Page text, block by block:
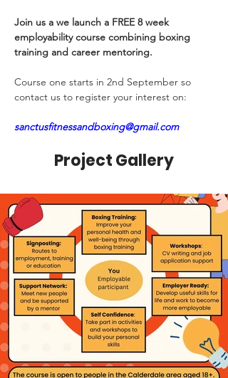
Join us a we launch a FREE 8 week
employability course combining boxing
training and career mentoring.
Course one starts in 2nd September so
contact us to register your interest on:
sanctusfitnessandboxing@gmail.com
Project Gallery